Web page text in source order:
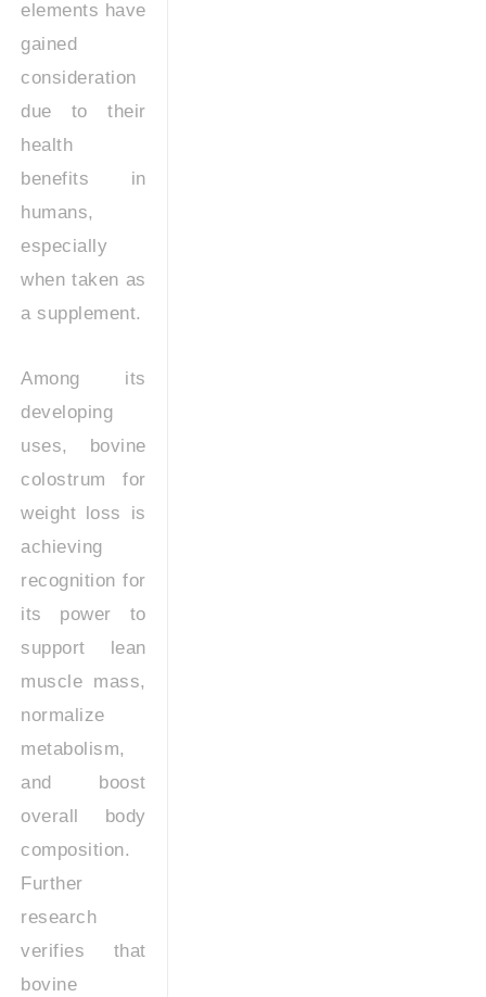
elements have
gained
consideration
due to their
health
benefits in
humans,
especially
when taken as
a supplement.
Among its
developing
uses, bovine
colostrum for
weight loss is
achieving
recognition for
its power to
support lean
muscle mass,
normalize
metabolism,
and boost
overall body
composition.
Further
research
verifies that
bovine